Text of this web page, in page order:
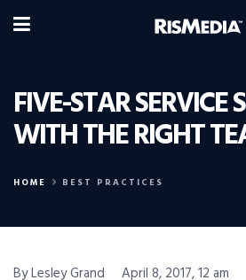
FIVE-STAR SERVICE
WITH THE RIGHT
HOME BEST PRACTICES
By Lesley Grand
April 8, 2017, 12 am